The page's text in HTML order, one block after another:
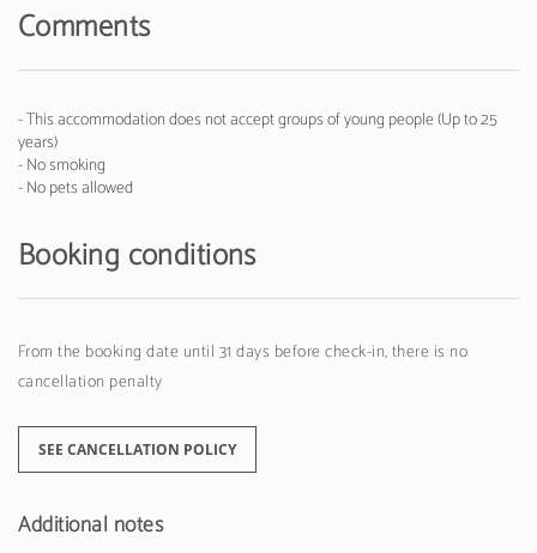
Comments
- This accommodation does not accept groups of young people (Up to 25
years)
- No smoking
- No pets allowed
Booking conditions
From the booking date until 31 days before check-in, there is no
cancellation penalty
SEE CANCELLATION POLICY
Additional notes